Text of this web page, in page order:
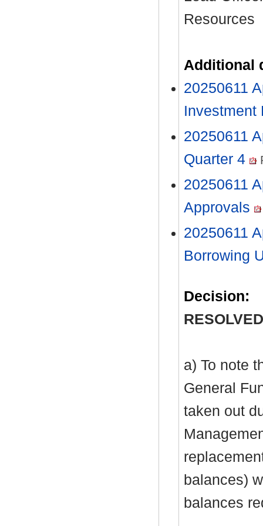
Resources
Additional
20250611
Investment
20250611
Quarter 4
20250611
Approvals
20250611
Borrowing
Decision:
a) To note
General
taken out
balances)
balances